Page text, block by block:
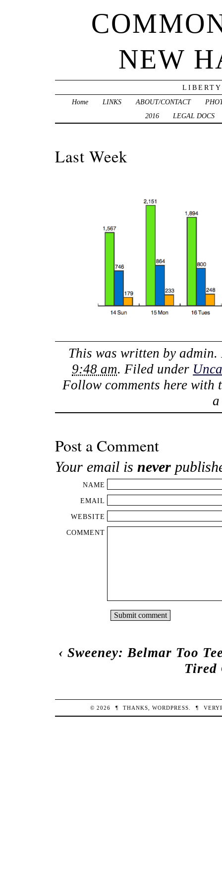
NEW
Home
LINKS ABOUT/CONTACT
2016
LEGAL DOCS
Last Week
This was written by admin.
9:48 am. Filed under
Follow comments here with
Post a Comment
Your email is never
NAME
EMAIL
WEBSITE
COMMENT
‹ Sweeney: Belmar Too
Tired
© 2026 ¶ THANKS,WORDPRESS ¶